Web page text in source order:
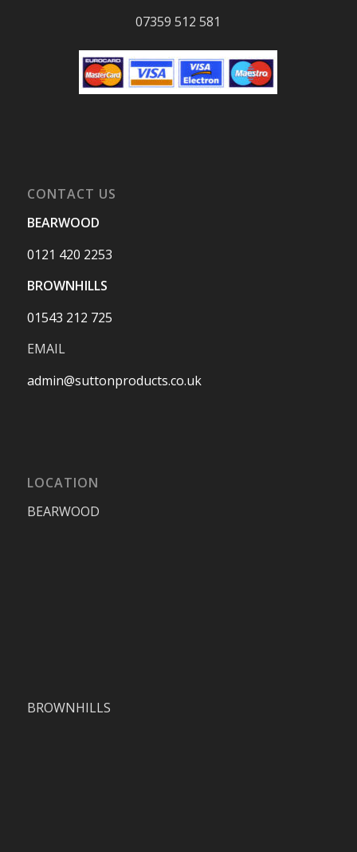
07359 512 581
CONTACT US
BEARWOOD
0121 420 2253
BROWNHILLS
01543 212 725
EMAIL
admin@suttonproducts.co.uk
LOCATION
BEARWOOD
BROWNHILLS